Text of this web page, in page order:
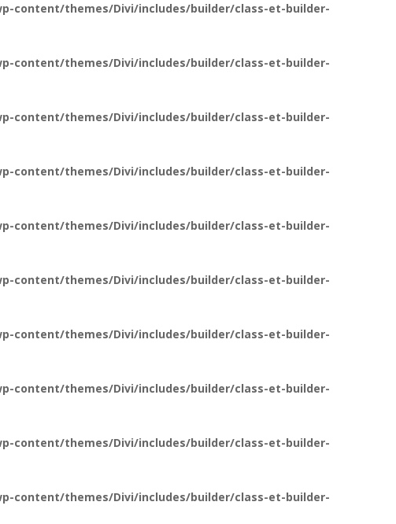
content/themes/Divi/includes/builder/class-et-builder-
content/themes/Divi/includes/builder/class-et-builder-
content/themes/Divi/includes/builder/class-et-builder-
content/themes/Divi/includes/builder/class-et-builder-
content/themes/Divi/includes/builder/class-et-builder-
content/themes/Divi/includes/builder/class-et-builder-
content/themes/Divi/includes/builder/class-et-builder-
content/themes/Divi/includes/builder/class-et-builder-
content/themes/Divi/includes/builder/class-et-builder-
content/themes/Divi/includes/builder/class-et-builder-